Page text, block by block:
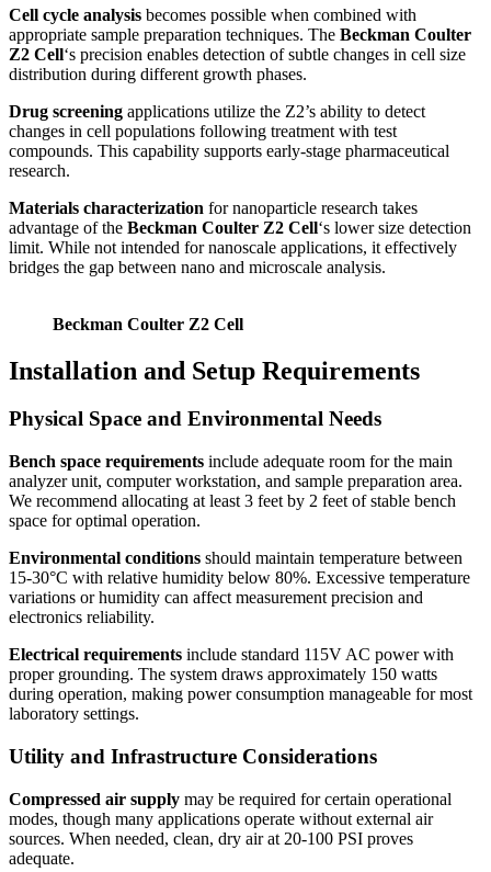
Cell cycle analysis becomes possible when combined with
appropriate sample preparation techniques. The Beckman Coulter
Z2 Cell‘s precision enables detection of subtle changes in cell size
distribution during different growth phases.
Drug screening applications utilize the Z2’s ability to detect
changes in cell populations following treatment with test
compounds. This capability supports early-stage pharmaceutical
research.
Materials characterization for nanoparticle research takes
advantage of the Beckman Coulter Z2 Cell‘s lower size detection
limit. While not intended for nanoscale applications, it effectively
bridges the gap between nano and microscale analysis.
Beckman Coulter Z2 Cell
Installation and Setup Requirements
Physical Space and Environmental Needs
Bench space requirements include adequate room for the main
analyzer unit, computer workstation, and sample preparation area.
We recommend allocating at least 3 feet by 2 feet of stable bench
space for optimal operation.
Environmental conditions should maintain temperature between
15-30°C with relative humidity below 80%. Excessive temperature
variations or humidity can affect measurement precision and
electronics reliability.
Electrical requirements include standard 115V AC power with
proper grounding. The system draws approximately 150 watts
during operation, making power consumption manageable for most
laboratory settings.
Utility and Infrastructure Considerations
Compressed air supply may be required for certain operational
modes, though many applications operate without external air
sources. When needed, clean, dry air at 20-100 PSI proves
adequate.